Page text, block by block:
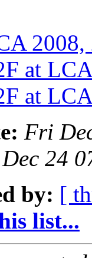
at
at
Fri
24
by: [
list...